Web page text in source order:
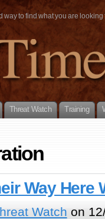
to find what you are
Threat Watch Training
Way Here
Watch on